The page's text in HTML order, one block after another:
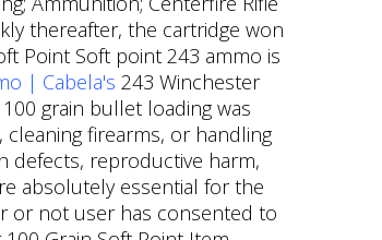
thereafter, the cartridge won
Point Soft point 243 ammo is
| Cabela's 243 Winchester
grain bullet loading was
cleaning firearms, or handling
defects, reproductive harm,
absolutely essential for the
or not user has consented to